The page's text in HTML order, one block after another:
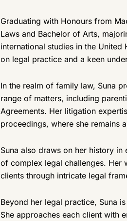
Graduating with Honours from
Laws and Bachelor of Arts,
international studies in the
on legal practice and a keen
In the realm of family law, Suna
range of matters, including
Agreements. Her litigation
proceedings, where she remains
Suna also draws on her history
of complex legal challenges. Her
clients through intricate legal
Beyond her legal practice, Suna
She approaches each client with